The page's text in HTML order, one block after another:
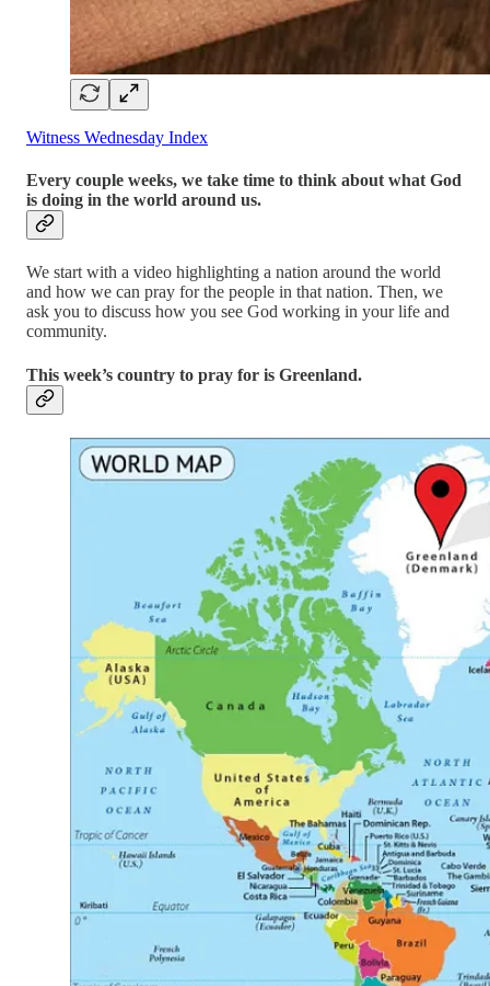
Witness Wednesday Index
Every couple weeks, we take time to think about what God
is doing in the world around us.
We start with a video highlighting a nation around the world
and how we can pray for the people in that nation. Then, we
ask you to discuss how you see God working in your life and
community.
This week’s country to pray for is Greenland.